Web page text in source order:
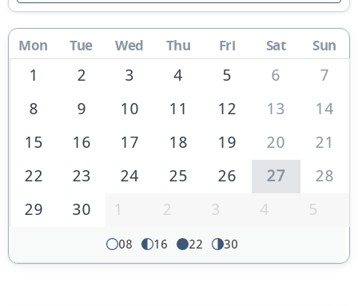
Mon Tue Wed Thu Fri Sat Sun
1 2 3 4 5 6
7
8
9 10 11 12 13
14
15
16 17 18 19 20
21
22
23 24 25 26 27
28
29
30 1 2 3 4 5
08 16 22 30